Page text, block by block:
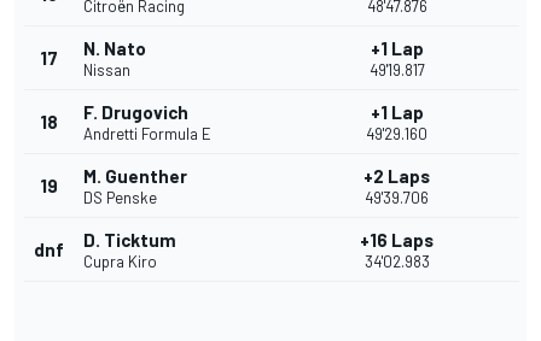
Citroën Racing 48'47.876
17 N. Nato
Nissan
+1 Lap
49'19.817
18 F. Drugovich
Andretti Formula E
+1 Lap
49'29.160
19 M. Guenther
DS Penske
+2 Laps
49'39.706
dnf D. Ticktum
Cupra Kiro
+16 Laps
34'02.983